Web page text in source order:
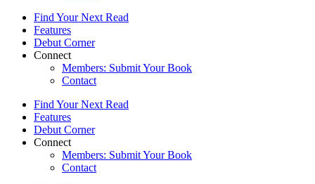
Find Your Next Read
Features
Debut Corner
Connect
Members: Submit Your Book
Contact
Find Your Next Read
Features
Debut Corner
Connect
Members: Submit Your Book
Contact